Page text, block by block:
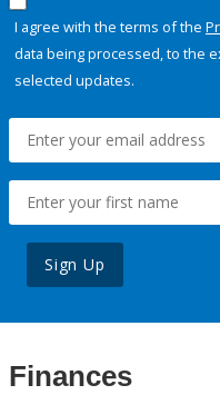
I agree with the terms of the
data being processed, to the
selected updates.
Sign Up
Finances